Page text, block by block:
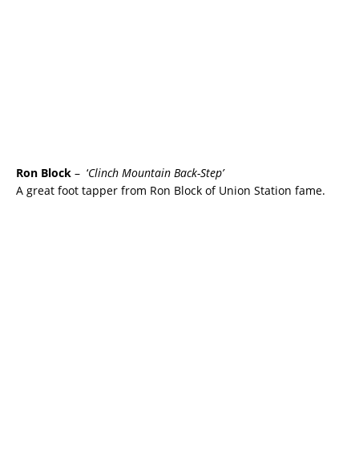
Ron Block – ‘Clinch Mountain Back-Step’
A great foot tapper from Ron Block of Union Station fame.